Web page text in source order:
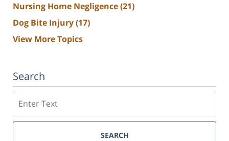
Nursing Home Negligence(21)
Dog Bite Injury(17)
View More Topics
Search
SEARCH